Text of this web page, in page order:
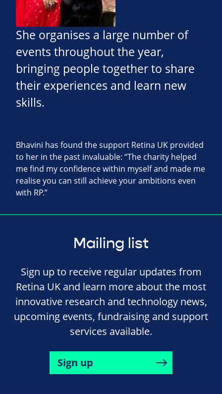
She organises a large number of
events throughout the year,
bringing people together to share
their experiences and learn new
skills.
Bhavini has found the support Retina UK provided
to her in the past invaluable: “The charity helped
me find my confidence within myself and made me
realise you can still achieve your ambitions even
with RP.”
Mailing list
Sign up to receive regular updates from
Retina UK and learn more about the most
innovative research and technology news,
upcoming events, fundraising and support
services available.
Sign up